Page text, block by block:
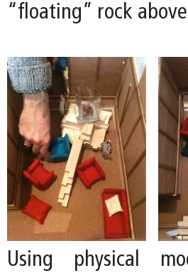
“floating” rock
Using physical